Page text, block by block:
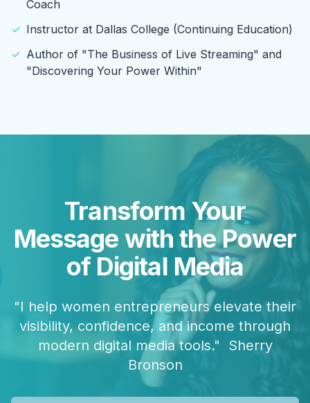
Coach
✓ Instructor at Dallas College (Continuing Education)
✓ Author of "The Business of Live Streaming" and
"Discovering Your Power Within"
Transform Your
Message with the Power
of Digital Media
"I help women entrepreneurs elevate their
visibility, confidence, and income through
modern digital media tools." Sherry
Bronson